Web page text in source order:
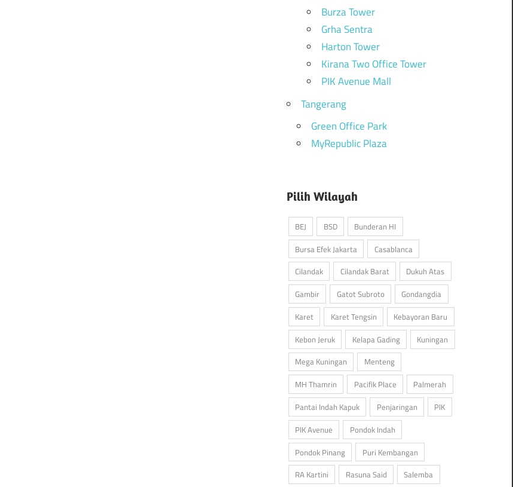
Burza Tower
Grha Sentra
Harton Tower
Kirana Two Office Tower
PIK Avenue Mall
Tangerang
Green Office Park
MyRepublic Plaza
Pilih Wilayah
BEJ BSD
Bunderan HI
Bursa Efek Jakarta
Casablanca
Cilandak
Cilandak Barat
Dukuh Atas
Gambir
Gatot Subroto
Gondangdia
Karet
Karet Tengsin
Kebayoran Baru
Kebon Jeruk
Kelapa Gading
Kuningan
Mega Kuningan
Menteng
MH Thamrin
Pacifik Place
Palmerah
Pantai Indah Kapuk
Penjaringan
PIK
PIK Avenue
Pondok Indah
Pondok Pinang
Puri Kembangan
RA Kartini
Rasuna Said Salemba